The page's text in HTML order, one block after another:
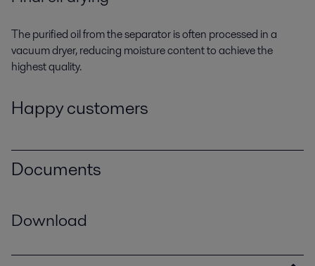
The purified oil from the separator is often processed in a
vacuum dryer, reducing moisture content to achieve the
highest quality.
Happy customers
Documents
Download